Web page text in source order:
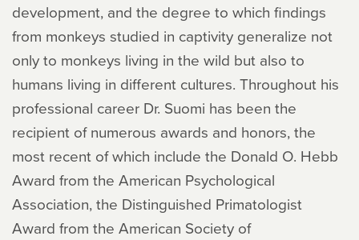
development, and the degree to which findings
from monkeys studied in captivity generalize not
only to monkeys living in the wild but also to
humans living in different cultures. Throughout his
professional career Dr. Suomi has been the
recipient of numerous awards and honors, the
most recent of which include the Donald O. Hebb
Award from the American Psychological
Association, the Distinguished Primatologist
Award from the American Society of